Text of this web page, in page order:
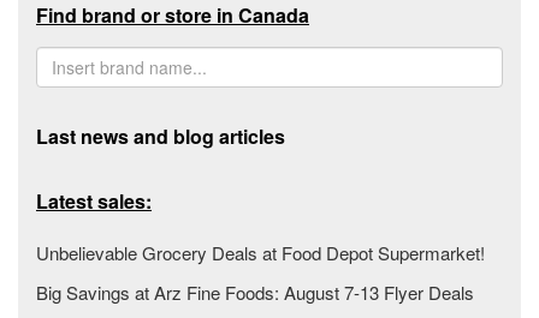
Find brand or store in Canada
Last news and blog articles
Latest sales:
Unbelievable Grocery Deals at Food Depot Supermarket!
Big Savings at Arz Fine Foods: August 7-13 Flyer Deals